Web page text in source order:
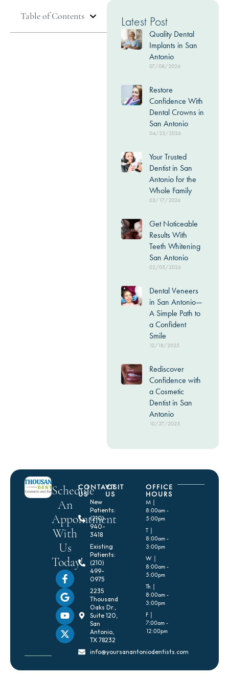
Table of Contents Latest Post
Quality Dental
Implants in San
Antonio
07/08/2026
Restore
Confidence With
Dental Crowns in
San Antonio
04/23/2026
Your Trusted
Dentist in San
Antonio for the
Whole Family
03/17/2026
Get Noticeable
Results With
Teeth Whitening
San Antonio
02/05/2026
Dental Veneers
in San Antonio—
A Simple Path to
a Confident
Smile
12/18/2025
Rediscover
Confidence with
a Cosmetic
Dentist in San
Antonio
10/27/2025
Schedule
An
Appointment
With
Us
Today!
CONTACT
US
New
Patients:
(210)
940-
3418
Existing
Patients:
(210)
499-
0975
2235
Thousand
Oaks Dr.,
Suite 120,
San
Antonio,
TX 78232
info@yoursanantoniodentists.com
VISIT
US
OFFICE
HOURS
M |
8:00am -
5:00pm
T |
8:00am -
3:00pm
W |
8:00am -
5:00pm
Th |
8:00am -
3:00pm
F |
7:00am -
12:00pm